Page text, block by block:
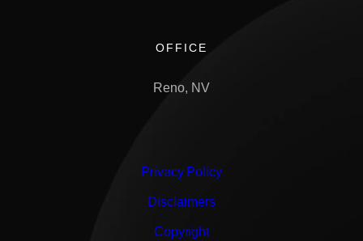
OFFICE
Reno, NV
Privacy Policy
Disclaimers
Copyright